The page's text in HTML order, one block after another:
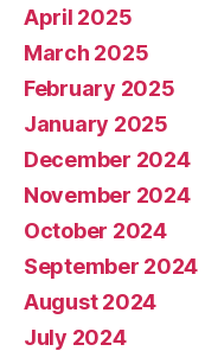
April 2025
March 2025
February 2025
January 2025
December 2024
November 2024
October 2024
September 2024
August 2024
July 2024